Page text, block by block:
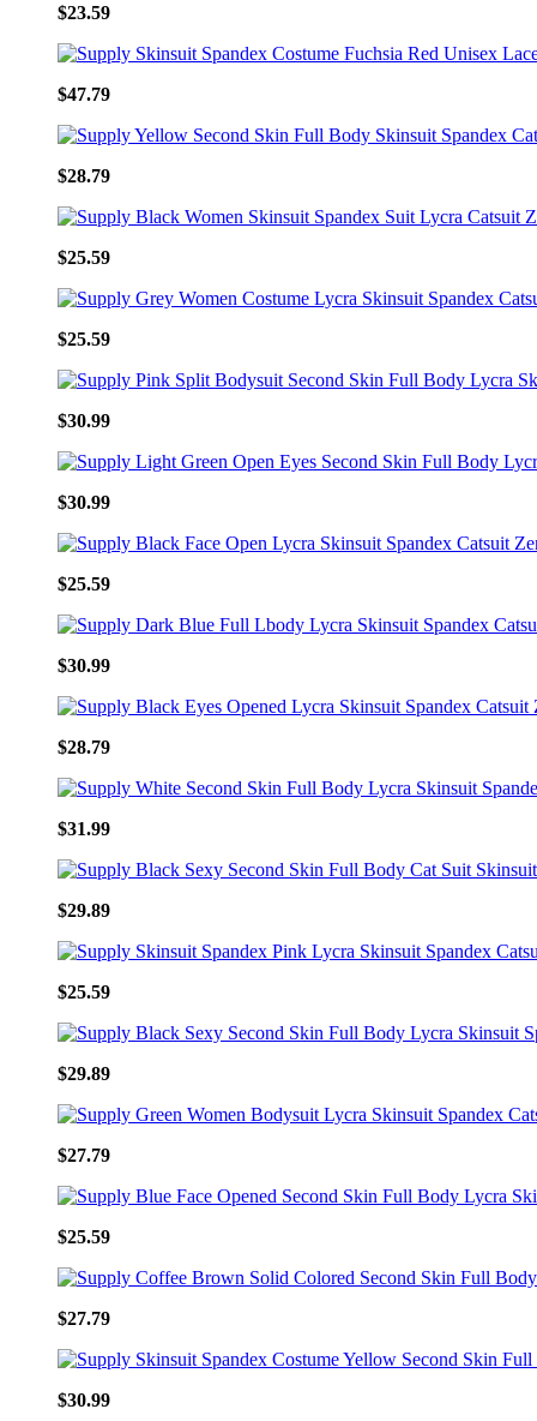
$23.59
$47.79
$28.79
$25.59
$25.59
$30.99
$30.99
$25.59
$30.99
$28.79
$31.99
$29.89
$25.59
$29.89
$27.79
$25.59
$27.79
$30.99